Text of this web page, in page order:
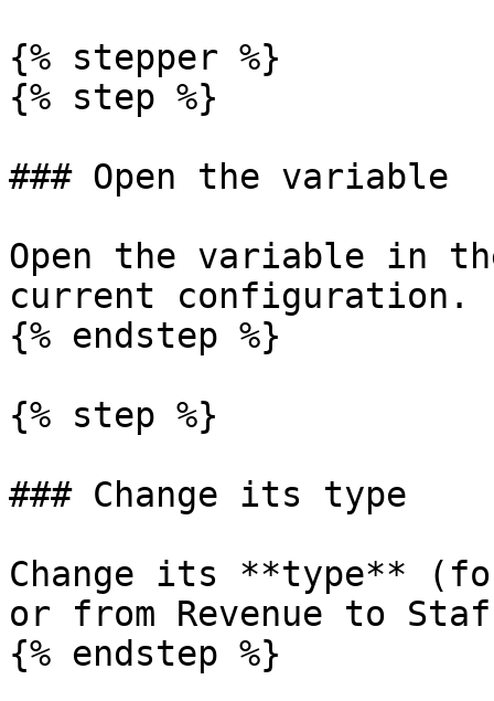
{% stepper %}
{% step %}
### Open the variable
Open the variable in
current configuration.
{% endstep %}
{% step %}
### Change its type
Change its **type** (for
or from Revenue to
{% endstep %}